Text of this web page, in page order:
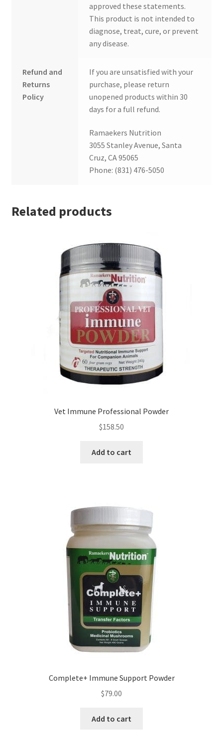
approved these statements.
This product is not intended to
diagnose, treat, cure, or prevent
any disease.
Refund and
Returns
Policy
If you are unsatisfied with your
purchase, please return
unopened products within 30
days for a full refund.
Ramaekers Nutrition
3055 Stanley Avenue, Santa
Cruz, CA 95065
Phone: (831) 476-5050
Related products
Vet Immune Professional Powder
$158.50
Add to cart
Complete+ Immune Support Powder
$79.00
Add to cart